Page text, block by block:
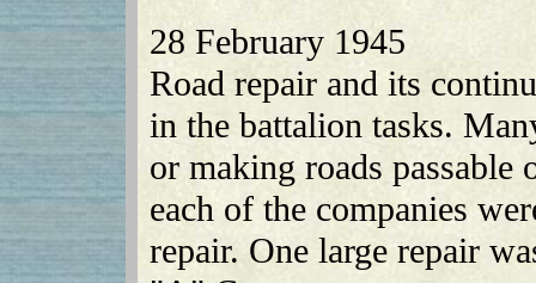
28 February 1945
Road repair and its
in the battalion tasks.
or making roads
each of the companies
repair. One large repair